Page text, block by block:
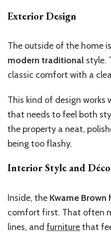
Exterior Design
The outside of the home
modern traditional style.
classic comfort with a
This kind of design works
that needs to feel both
the property a neat,
being too flashy.
Interior Style and
Inside, the Kwame Brown
comfort first. That often
lines, and furniturethat